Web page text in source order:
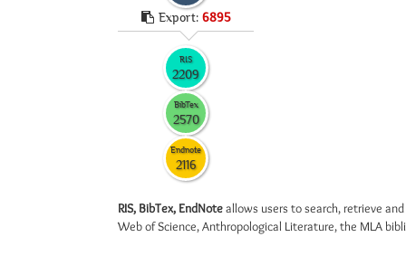
Export: 6895
RIS
2209
BibTex
2570
Endnote
2116
RIS, BibTex, EndNoteallows users to search, retrieve
Web of Science, Anthropological Literature, the MLA